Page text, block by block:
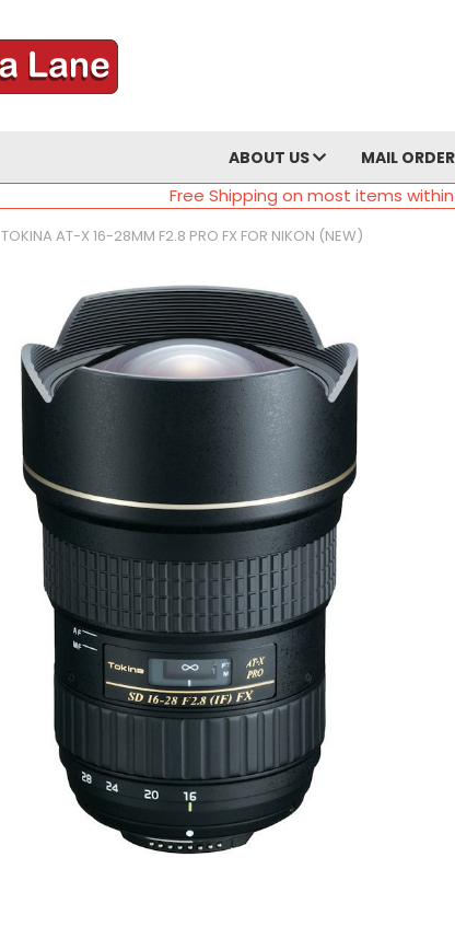
ABOUT US MAIL
Free Shipping on most items
TOKINA AT-X 16-28MM F2.8 PRO FX FOR NIKON (NEW)